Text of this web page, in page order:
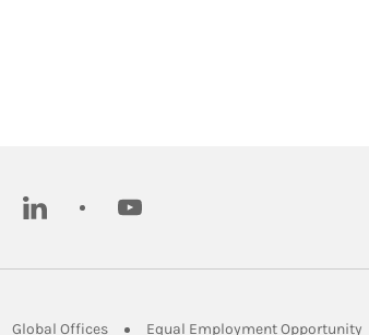
linkedin youtube
in New Tab
Global OfficesLink Opens in New Tab
Equal Employment Opportunity